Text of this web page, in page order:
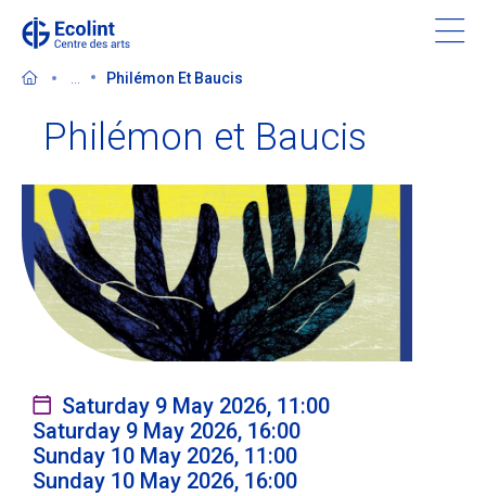
content
Discover the Centre des arts
Events
In the news
Supporting the Centre des arts
Tickets
Philémon Et Baucis
Philémon et Baucis
Saturday 9 May 2026, 11:00
Saturday 9 May 2026, 16:00
Sunday 10 May 2026, 11:00
Sunday 10 May 2026, 16:00